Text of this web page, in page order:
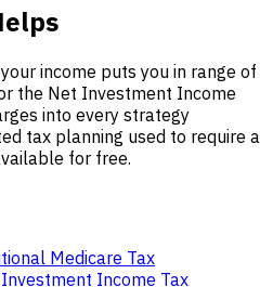
income puts you in range of
the Net Investment Income
into every strategy
tax planning used to require a
for free.
Medicare Tax
Income Tax